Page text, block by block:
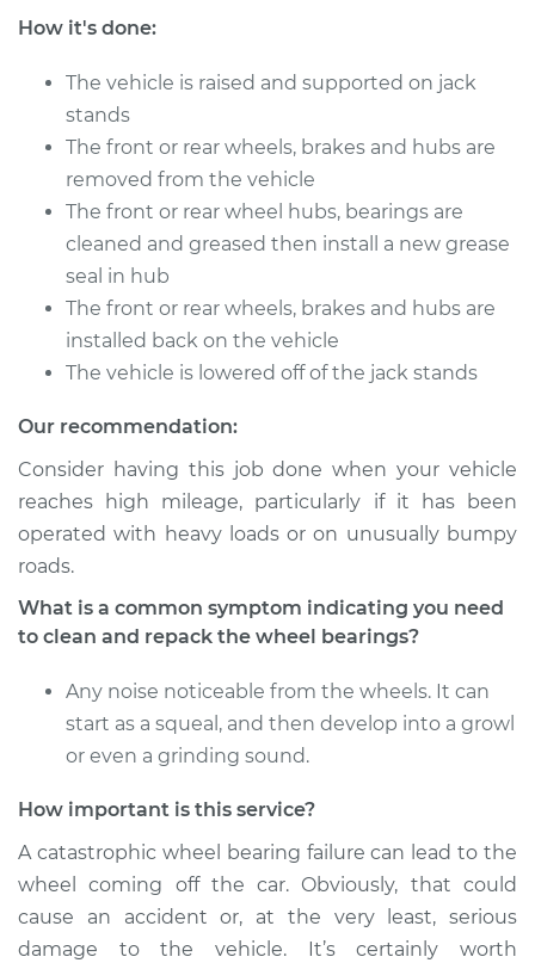
Shop/Dealer Price
1992 Toyota Previa
L4-2.4L
Service type
Clean and Repack
Wheel Bearing
L4-2.4L Turbo
Service type
Clean and Repack
Estimate $151.98
1991 Toyota Previa
L4-2.4L
How it's done:
The vehicle is raised and supported on jack
stands
The front or rear wheels, brakes and hubs are
removed from the vehicle
The front or rear wheel hubs, bearings are
cleaned and greased then install a new grease
seal in hub
The front or rear wheels, brakes and hubs are
installed back on the vehicle
The vehicle is lowered off of the jack stands
Our recommendation:
Consider having this job done when your vehicle
reaches high mileage, particularly if it has been
operated with heavy loads or on unusually bumpy
roads.
What is a common symptom indicating you need
to clean and repack the wheel bearings?
Any noise noticeable from the wheels. It can
start as a squeal, and then develop into a growl
or even a grinding sound.
How important is this service?
A catastrophic wheel bearing failure can lead to the
wheel coming off the car. Obviously, that could
cause an accident or, at the very least, serious
damage to the vehicle. It’s certainly worth